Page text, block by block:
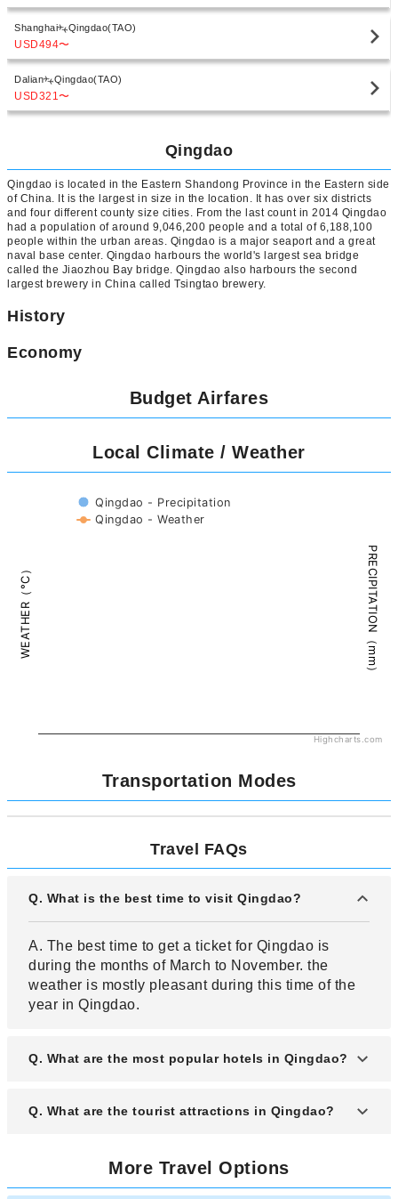
Shanghai Qingdao(TAO)
USD494〜
Dalian Qingdao(TAO)
USD321 〜
Qingdao
Qingdao is located in the Eastern Shandong Province in the Eastern side
of China. It is the largest in size in the location. It has over six districts
and four different county size cities. From the last count in 2014 Qingdao
had a population of around 9,046,200 people and a total of 6,188,100
people within the urban areas. Qingdao is a major seaport and a great
naval base center. Qingdao harbours the world's largest sea bridge
called the Jiaozhou Bay bridge. Qingdao also harbours the second
largest brewery in China called Tsingtao brewery.
History
Economy
Budget Airfares
Local Climate / Weather
WEATHER（°C） PRECIPITATION（mm）
Qingdao - Precipitation
Qingdao - Weather
Highcharts.com
Transportation Modes
Travel FAQs
Q. What is the best time to visit Qingdao?
A. The best time to get a ticket for Qingdao is
during the months of March to November. the
weather is mostly pleasant during this time of the
year in Qingdao.
Q. What are the most popular hotels in Qingdao?
A. The most booked hotels are Copthorne Hotel
Ningxia, Shangri-La Hotel Qingdao, Hyatt
Regency Qingdao, Sheraton Qingdao Licang
Q. What are the tourist attractions in Qingdao?
A. The major tourist attractions in Qingdao include
May Fourth square, Zhanshan temple, St.
More Travel Options